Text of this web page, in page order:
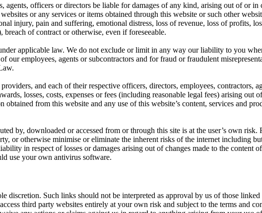
officers or directors be liable for damages of any kind, arising out of or
or any services or items obtained through this website or such other
injury, pain and suffering, emotional distress, loss of revenue, loss of profits,
of contract or otherwise, even if foreseeable.
applicable law. We do not exclude or limit in any way our liability to you
employees, agents or subcontractors and for fraud or fraudulent
and each of their respective officers, directors, employees, contractors,
losses, costs, expenses or fees (including reasonable legal fees) arising
from this website and any use of this website’s content, services and
by, downloaded or accessed from or through this site is at the user’s own
or otherwise minimise or eliminate the inherent risks of the internet including
in respect of losses or damages arising out of changes made to the content
use your own antivirus software.
discretion. Such links should not be interpreted as approval by us of those
third party websites entirely at your own risk and subject to the terms and